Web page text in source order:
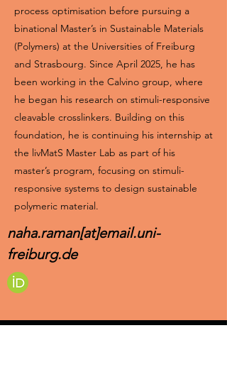
process optimisation before pursuing a
binational Master’s in Sustainable Materials
(Polymers) at the Universities of Freiburg
and Strasbourg. Since April 2025, he has
been working in the Calvino group, where
he began his research on stimuli-responsive
cleavable crosslinkers. Building on this
foundation, he is continuing his internship at
the livMatS Master Lab as part of his
master’s program, focusing on stimuli-
responsive systems to design sustainable
polymeric material.
naha.raman[at]email.uni-
freiburg.de